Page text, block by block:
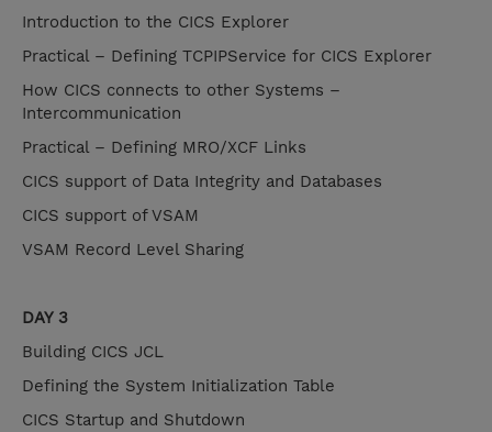
Introduction to the CICS Explorer
Practical – Defining TCPIPService for CICS Explorer
How CICS connects to other Systems –
Intercommunication
Practical – Defining MRO/XCF Links
CICS support of Data Integrity and Databases
CICS support of VSAM
VSAM Record Level Sharing
DAY 3
Building CICS JCL
Defining the System Initialization Table
CICS Startup and Shutdown